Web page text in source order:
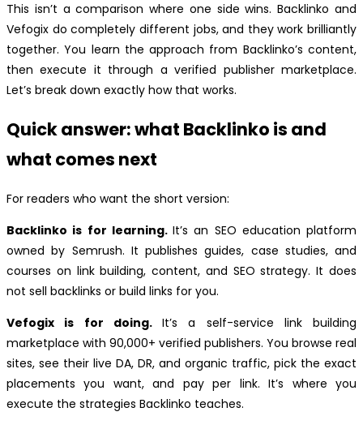
This isn’t a comparison where one side wins. Backlinko and
Vefogix do completely different jobs, and they work brilliantly
together. You learn the approach from Backlinko’s content,
then execute it through a verified publisher marketplace.
Let’s break down exactly how that works.
Quick answer: what Backlinko is and
what comes next
For readers who want the short version:
Backlinko is for learning. It’s an SEO education platform
owned by Semrush. It publishes guides, case studies, and
courses on link building, content, and SEO strategy. It does
not sell backlinks or build links for you.
Vefogix is for doing. It’s a self-service link building
marketplace with 90,000+ verified publishers. You browse real
sites, see their live DA, DR, and organic traffic, pick the exact
placements you want, and pay per link. It’s where you
execute the strategies Backlinko teaches.